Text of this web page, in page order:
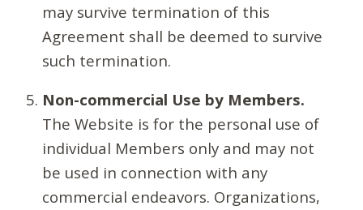
may survive termination of this
Agreement shall be deemed to survive
such termination.
Non-commercial Use by Members.
The Website is for the personal use of
individual Members only and may not
be used in connection with any
commercial endeavors. Organizations,